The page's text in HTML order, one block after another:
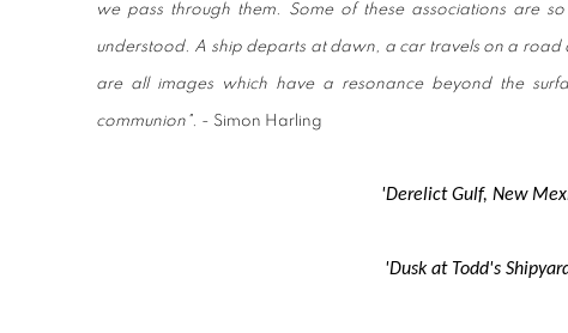
we pass through them. Some of these associations are
understood. A ship departs at dawn, a car travels on a road
are all images which have a resonance beyond the
communion". - Simon Harling
'Derelict Gulf, New
'Dusk at Todd's